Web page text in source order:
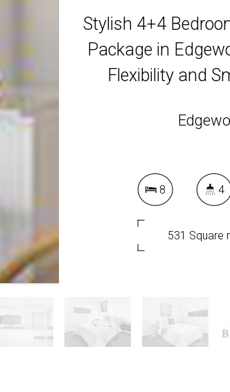
Stylish 4+4
Package in
Flexibility and
8 4
531 Square